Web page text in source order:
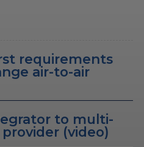
requirements
air-to-air
to multi-
(video)